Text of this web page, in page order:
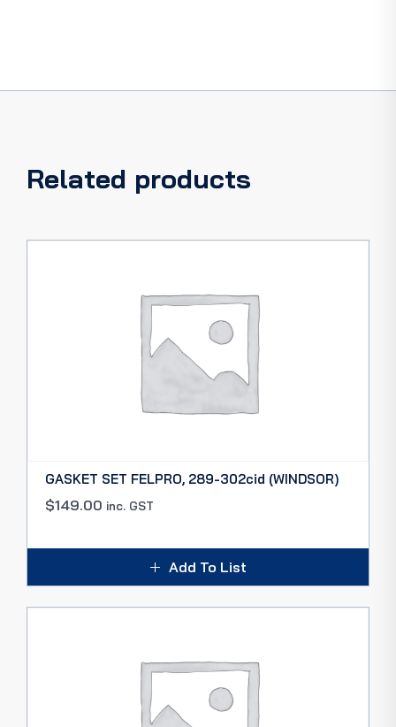
Related products
GASKET SET FELPRO, 289-302cid (WINDSOR)
$149.00 inc. GST
Add To List